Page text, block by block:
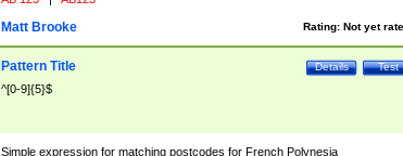
Rating: Not yet
Matt Brooke
Test
Details
Pattern Title
^[0-9]{5}$
Simple expression for matching postcodes for French Polynesia